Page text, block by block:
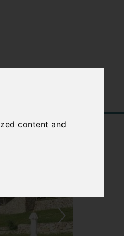
content and
›